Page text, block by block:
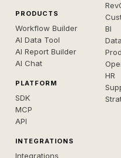
PRODUCTS
Workflow Builder
AI Data Tool
AI Report Builder
AI Chat
PLATFORM
SDK
MCP
API
INTEGRATIONS
Integrations
BI
HR